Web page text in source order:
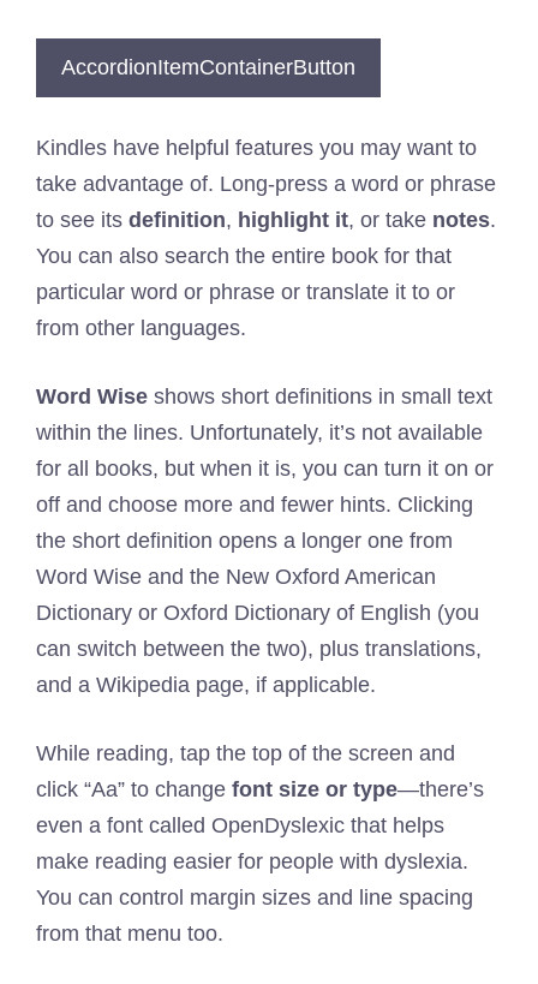
AccordionItemContainerButton
Kindles have helpful features you may want to
take advantage of. Long-press a word or phrase
to see its definition, highlight it, or take notes.
You can also search the entire book for that
particular word or phrase or translate it to or
from other languages.
Word Wise shows short definitions in small text
within the lines. Unfortunately, it’s not available
for all books, but when it is, you can turn it on or
off and choose more and fewer hints. Clicking
the short definition opens a longer one from
Word Wise and the New Oxford American
Dictionary or Oxford Dictionary of English (you
can switch between the two), plus translations,
and a Wikipedia page, if applicable.
While reading, tap the top of the screen and
click “Aa” to change font size or type—there’s
even a font called OpenDyslexic that helps
make reading easier for people with dyslexia.
You can control margin sizes and line spacing
from that menu too.